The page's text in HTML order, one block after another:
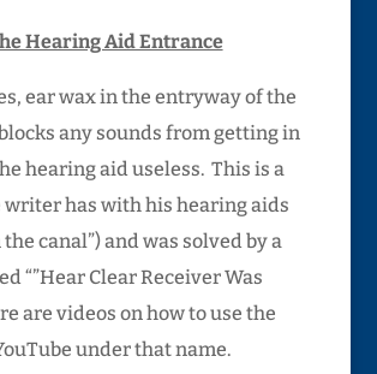
Hearing Aid Entrance
ear wax in the entryway of the
any sounds from getting in
hearing aid useless. This is a
has with his hearing aids
canal”) and was solved by a
“”Hear Clear Receiver Was
are videos on how to use the
under that name.